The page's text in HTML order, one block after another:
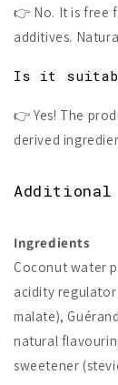
👉 No. It is free
additives.
Is it
👉 Yes! The
derived
Ingredients
Coconut water
acidity regulator
malate),
natural
sweetener